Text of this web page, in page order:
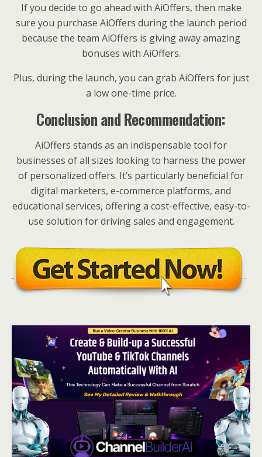
If you decide to go ahead with AiOffers, then make
sure you purchase AiOffers during the launch period
because the team AiOffers is giving away amazing
bonuses with AiOffers.
Plus, during the launch, you can grab AiOffers for just
a low one-time price.
Conclusion and Recommendation:
AiOffers stands as an indispensable tool for
businesses of all sizes looking to harness the power
of personalized offers. It’s particularly beneficial for
digital marketers, e-commerce platforms, and
educational services, offering a cost-effective, easy-to-
use solution for driving sales and engagement.